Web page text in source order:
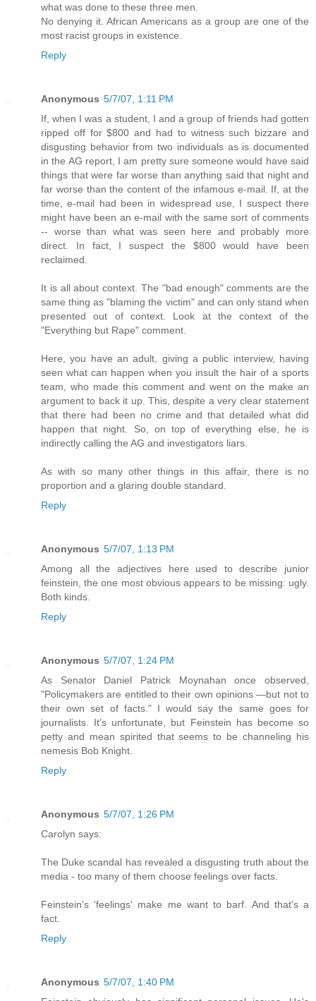
what was done to these three men.
No denying it. African Americans as a group are one of the
most racist groups in existence.
Reply
Anonymous 5/7/07, 1:11 PM
If, when I was a student, I and a group of friends had gotten
ripped off for $800 and had to witness such bizzare and
disgusting behavior from two individuals as is documented
in the AG report, I am pretty sure someone would have said
things that were far worse than anything said that night and
far worse than the content of the infamous e-mail. If, at the
time, e-mail had been in widespread use, I suspect there
might have been an e-mail with the same sort of comments
-- worse than what was seen here and probably more
direct. In fact, I suspect the $800 would have been
reclaimed.
It is all about context. The "bad enough" comments are the
same thing as "blaming the victim" and can only stand when
presented out of context. Look at the context of the
"Everything but Rape" comment.
Here, you have an adult, giving a public interview, having
seen what can happen when you insult the hair of a sports
team, who made this comment and went on the make an
argument to back it up. This, despite a very clear statement
that there had been no crime and that detailed what did
happen that night. So, on top of everything else, he is
indirectly calling the AG and investigators liars.
As with so many other things in this affair, there is no
proportion and a glaring double standard.
Reply
Anonymous 5/7/07, 1:13 PM
Among all the adjectives here used to describe junior
feinstein, the one most obvious appears to be missing: ugly.
Both kinds.
Reply
Anonymous 5/7/07, 1:24 PM
As Senator Daniel Patrick Moynahan once observed,
"Policymakers are entitled to their own opinions —but not to
their own set of facts." I would say the same goes for
journalists. It's unfortunate, but Feinstein has become so
petty and mean spirited that seems to be channeling his
nemesis Bob Knight.
Reply
Anonymous 5/7/07, 1:26 PM
Carolyn says:
The Duke scandal has revealed a disgusting truth about the
media - too many of them choose feelings over facts.
Feinstein's 'feelings' make me want to barf. And that's a
fact.
Reply
Anonymous 5/7/07, 1:40 PM